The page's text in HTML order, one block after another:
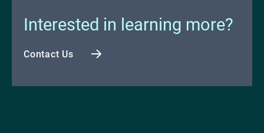
Interested in learning more?
Contact Us